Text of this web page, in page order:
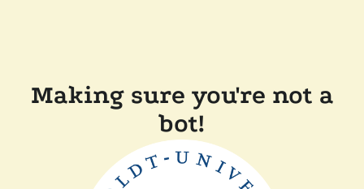
Making sure you're not a
bot!